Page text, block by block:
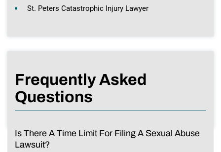
St. Peters Catastrophic Injury Lawyer
Frequently Asked
Questions
Is There A Time Limit For Filing A Sexual Abuse
Lawsuit?